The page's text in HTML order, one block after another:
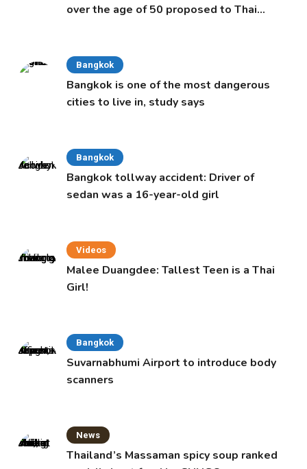
over the age of 50 proposed to Thai
Bangkok
Bangkok is one of the most dangerous
cities to live in, study says
Bangkok
Bangkok tollway accident: Driver of
sedan was a 16-year-old girl
Videos
Malee Duangdee: Tallest Teen is a Thai
Girl!
Bangkok
Suvarnabhumi Airport to introduce body
scanners
News
Thailand’s Massaman spicy soup ranked